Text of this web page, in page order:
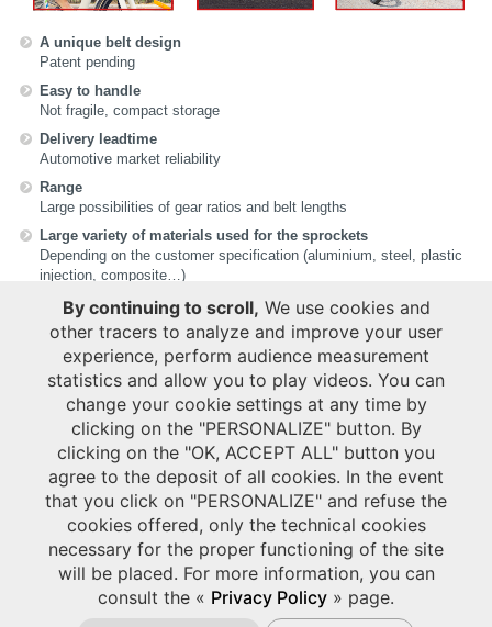
A unique belt design
Patent pending
Easy to handle
Not fragile, compact storage
Delivery leadtime
Automotive market reliability
Range
Large possibilities of gear ratios and belt lengths
Large variety of materials used for the sprockets
Depending on the customer specification (aluminium, steel, plastic
injection, composite…)
Belt marking
Personalised on demand
Sustainability
Material to be re-used in our manufacturing process
Small & compact packaging reducing our carbon footprint
USEFUL LINKS
HUTCHINSON CYCLING
APPLICATIONS
Bike (Electrical)
By continuing to scroll, We use cookies and
other tracers to analyze and improve your user
experience, perform audience measurement
statistics and allow you to play videos. You can
change your cookie settings at any time by
clicking on the "PERSONALIZE" button. By
clicking on the "OK, ACCEPT ALL" button you
agree to the deposit of all cookies. In the event
that you click on "PERSONALIZE" and refuse the
cookies offered, only the technical cookies
necessary for the proper functioning of the site
will be placed. For more information, you can
consult the « Privacy Policy » page.